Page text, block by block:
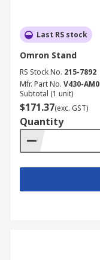
Last RS stock
Omron Stand
RS Stock No. 215-7892
Mfr. Part No. V430-AM0
Subtotal (1 unit)
$171.37(exc. GST)
Quantity